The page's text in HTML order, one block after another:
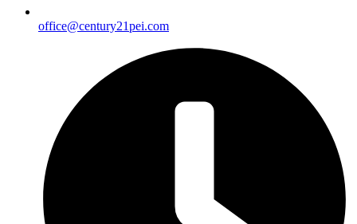
office@century21pei.com